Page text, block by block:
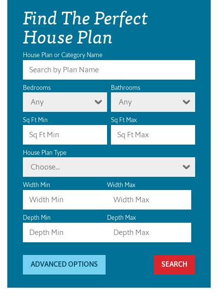
Find The Perfect
House Plan
House Plan or Category Name
Bedrooms
Any
Bathrooms
Any
Sq Ft Min Sq Ft Max
House Plan Type
Choose...
Width Min Width Max
Depth Min Depth Max
ADVANCED OPTIONS